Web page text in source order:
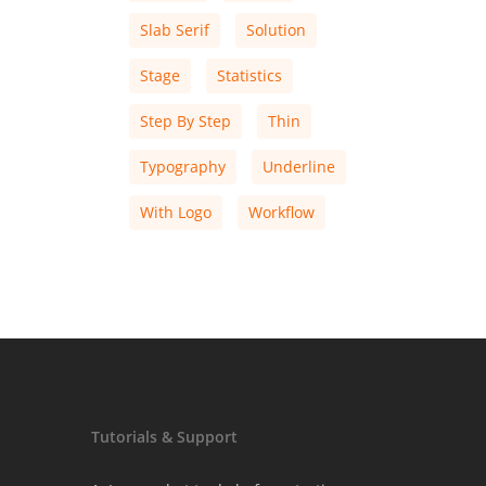
Slab Serif Solution
Stage Statistics
Step By Step Thin
Typography Underline
With Logo Workflow
Tutorials & Support